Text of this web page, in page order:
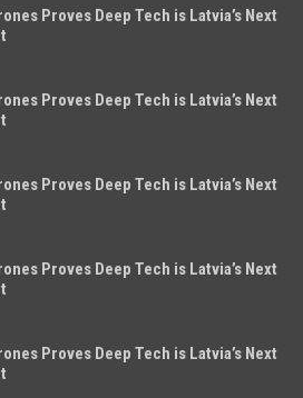
Proves Deep Tech is Latvia’s Next
Proves Deep Tech is Latvia’s Next
Proves Deep Tech is Latvia’s Next
Proves Deep Tech is Latvia’s Next
Proves Deep Tech is Latvia’s Next